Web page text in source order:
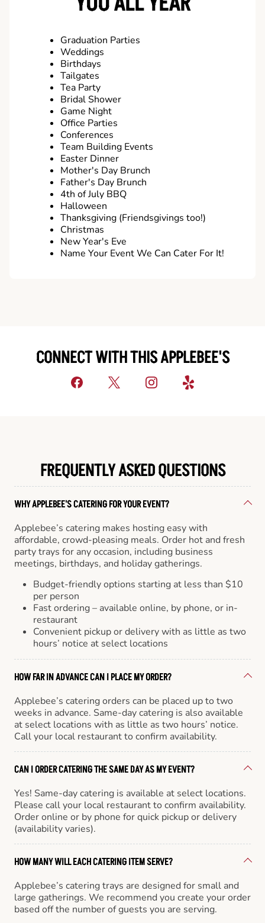
Graduation Parties
Weddings
Birthdays
Tailgates
Tea Party
Bridal Shower
Game Night
Office Parties
Conferences
Team Building Events
Easter Dinner
Mother's Day Brunch
Father's Day Brunch
4th of July BBQ
Halloween
Thanksgiving (Friendsgivings too!)
Christmas
New Year's Eve
Name Your Event We Can Cater For It!
CONNECT WITH THIS APPLEBEE'S
FREQUENTLY ASKED QUESTIONS
WHY APPLEBEE'S CATERING FOR YOUR EVENT?
Applebee’s catering makes hosting easy with
affordable, crowd-pleasing meals. Order hot and fresh
party trays for any occasion, including business
meetings, birthdays, and holiday gatherings.
Budget-friendly options starting at less than $10
per person
Fast ordering – available online, by phone, or in-
restaurant
Convenient pickup or delivery with as little as two
hours’ notice at select locations
HOW FAR IN ADVANCE CAN I PLACE MY ORDER?
Applebee’s catering orders can be placed up to two
weeks in advance. Same-day catering is also available
at select locations with as little as two hours’ notice.
Call your local restaurant to confirm availability.
CAN I ORDER CATERING THE SAME DAY AS MY EVENT?
Yes! Same-day catering is available at select locations.
Please call your local restaurant to confirm availability.
Order online or by phone for quick pickup or delivery
(availability varies).
HOW MANY WILL EACH CATERING ITEM SERVE?
Applebee’s catering trays are designed for small and
large gatherings. We recommend you create your order
based off the number of guests you are serving.